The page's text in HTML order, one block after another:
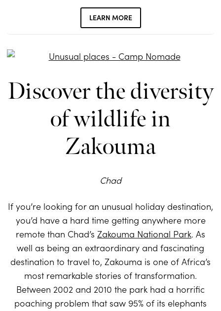
LEARN MORE
Discover the diversity
of wildlife in
Zakouma
Chad
If you’re looking for an unusual holiday destination,
you’d have a hard time getting anywhere more
remote than Chad’s Zakouma National Park. As
well as being an extraordinary and fascinating
destination to travel to, Zakouma is one of Africa’s
most remarkable stories of transformation.
Between 2002 and 2010 the park had a horrific
poaching problem that saw 95% of its elephants